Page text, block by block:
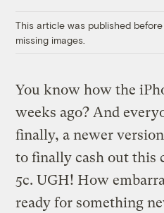
This article was published
missing images.
You know how the
weeks ago? And
finally, a newer
to finally cash out this
5c. UGH! How
ready for something